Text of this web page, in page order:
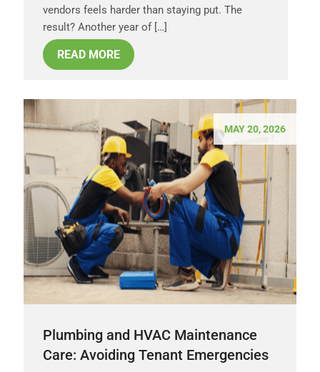
vendors feels harder than staying put. The
result? Another year of […]
READ MORE
MAY 20, 2026
Plumbing and HVAC Maintenance
Care: Avoiding Tenant Emergencies